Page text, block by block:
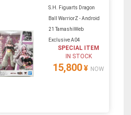
S.H. Figuarts Dragon
Ball WarriorZ - Android
21 TamashiWeb
Exclusive A04
SPECIAL ITEM
IN STOCK
15,800¥ NOW